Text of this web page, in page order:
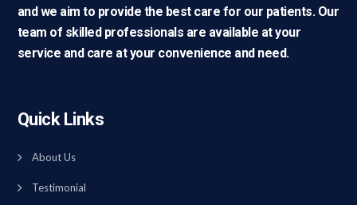
and we aim to provide the best care for our patients. Our
team of skilled professionals are available at your
service and care at your convenience and need.
Quick Links
About Us
Testimonial